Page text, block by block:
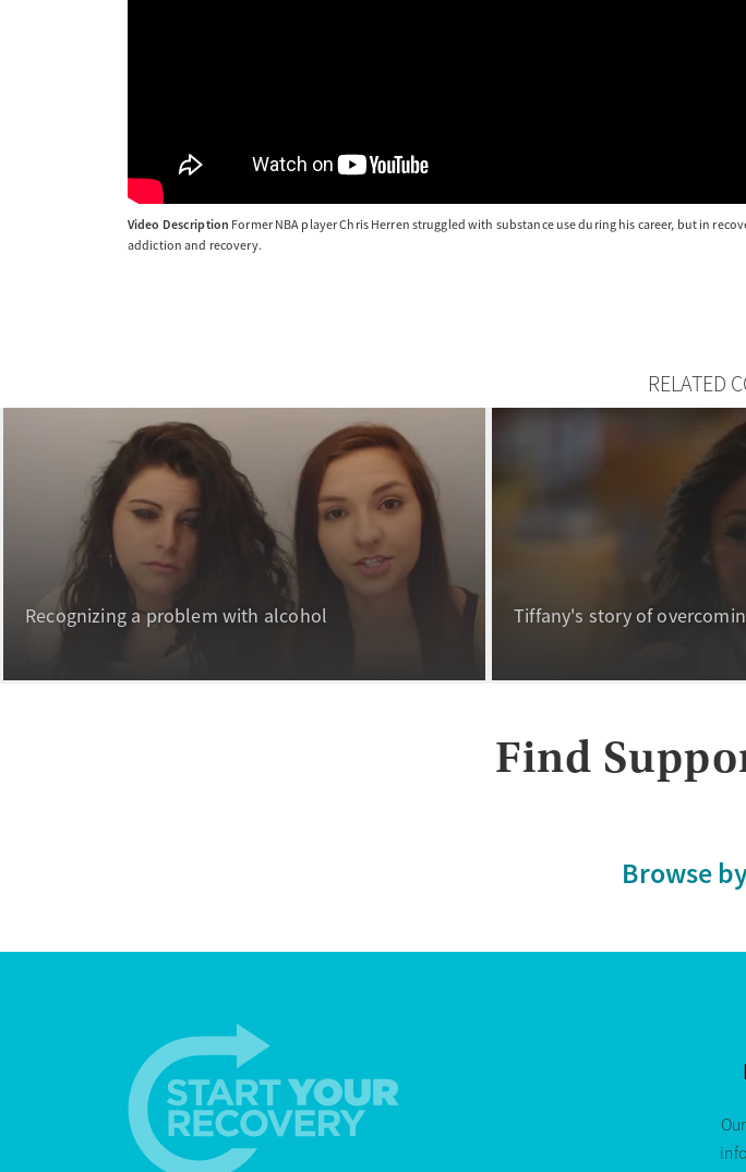
Video Description Former NBA player Chris Herren struggled with substance use during his career, but in
addiction and recovery.
RELATED
Recognizing a problem with alcohol Tiffany's story of
Find
Browse